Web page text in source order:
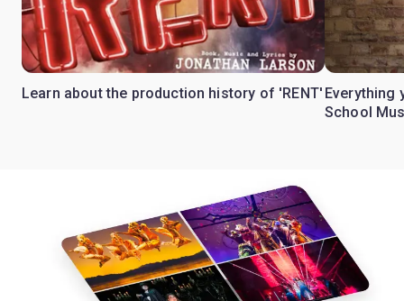
Learn about the production history of 'RENT' Everything
School